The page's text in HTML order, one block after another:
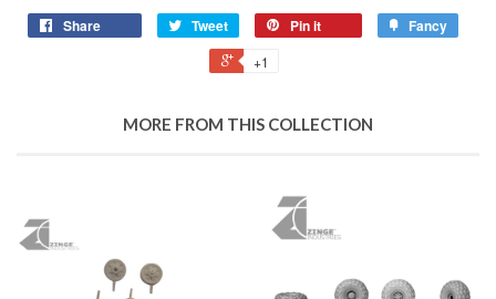
Share Tweet Pin it Fancy
+1
MORE FROM THIS COLLECTION